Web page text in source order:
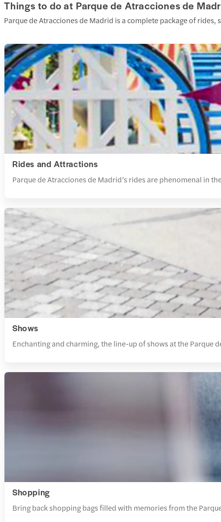
Things to do at Parque de Atracciones de
Parque de Atracciones de Madrid is a complete package of
Rides and Attractions
Parque de Atracciones de Madrid’s rides are phenomenal in
Shows
Enchanting and charming, the line-up of shows at the Parque
Shopping
Bring back shopping bags filled with memories from the